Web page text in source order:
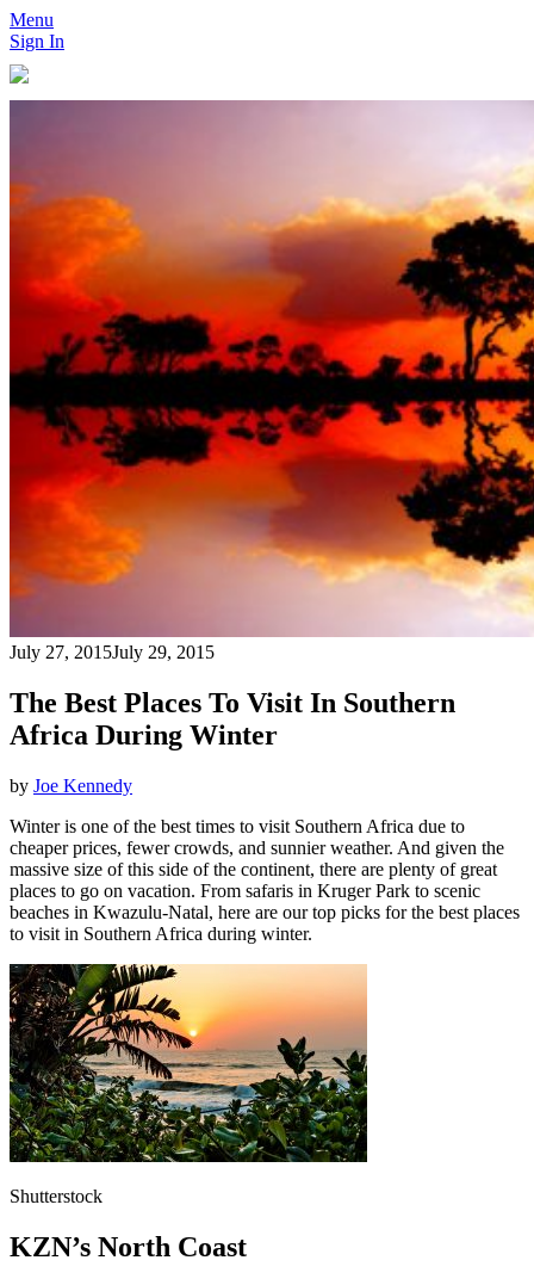
Menu
Sign In
July 27, 2015July 29, 2015
The Best Places To Visit In Southern
Africa During Winter
by Joe Kennedy
Winter is one of the best times to visit Southern Africa due to
cheaper prices, fewer crowds, and sunnier weather. And given the
massive size of this side of the continent, there are plenty of great
places to go on vacation. From safaris in Kruger Park to scenic
beaches in Kwazulu-Natal, here are our top picks for the best places
to visit in Southern Africa during winter.
Shutterstock
KZN’s North Coast